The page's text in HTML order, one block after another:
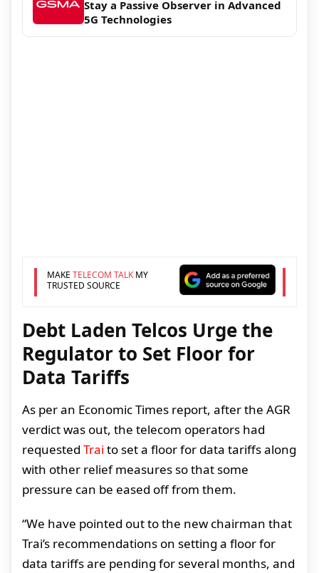
Stay a Passive Observer in Advanced
5G Technologies
MAKE TELECOM TALKMY
TRUSTED SOURCE
Debt Laden Telcos Urge the
Regulator to Set Floor for
Data Tariffs
As per an Economic Times report, after the AGR
verdict was out, the telecom operators had
requested Trai to set a floor for data tariffs along
with other relief measures so that some
pressure can be eased off from them.
“We have pointed out to the new chairman that
Trai’s recommendations on setting a floor for
data tariffs are pending for several months, and